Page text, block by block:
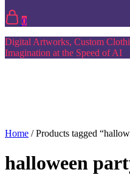
0
Digital Artworks, Custom
Imagination at the Speed of AI
Home / Products tagged
halloween